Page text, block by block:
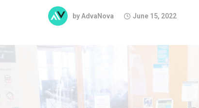
byAdvaNova June 15, 2022